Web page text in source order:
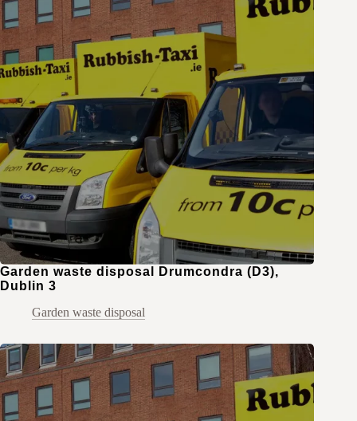
Garden waste disposal Drumcondra (D3),
Dublin 3
Garden waste disposal